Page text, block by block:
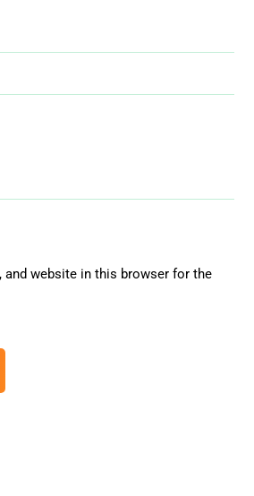
and website in this browser for the